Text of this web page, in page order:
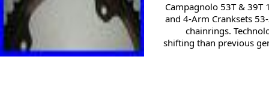
Campagnolo 53T &
and 4-Arm Cranksets
chainrings.
shifting than previous